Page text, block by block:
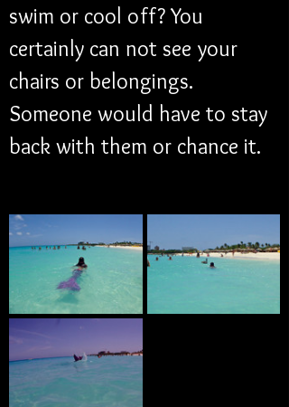
swim or cool off? You
certainly can not see your
chairs or belongings.
Someone would have to stay
back with them or chance it.